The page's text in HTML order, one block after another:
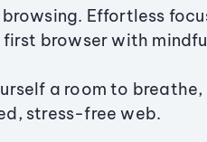
Effortless
first browser with
a room to
stress-free web.